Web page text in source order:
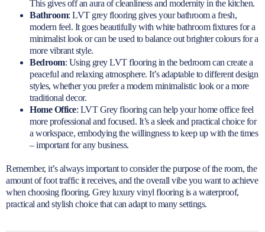
This gives off an aura of cleanliness and modernity in the kitchen.
Bathroom: LVT grey flooring gives your bathrooma fresh,
modern feel. It goes beautifully with white bathroom fixtures for a
minimalist look or can be used to balance out brighter colours for a
more vibrant style.
Bedroom: Using grey LVT flooring in the bedroom can create a
peaceful and relaxing atmosphere. It’s adaptable to different design
styles, whether you prefer a modern minimalistic look or a more
traditional decor.
Home Office: LVT Grey flooring can help your home office feel
more professional and focused. It’s a sleek and practical choice for
a workspace, embodying the willingness to keep up with the times
– important for any business.
Remember, it’s always important to consider the purpose of the room, the
amount of foot traffic it receives, and the overall vibe you want to achieve
when choosing flooring. Grey luxury vinyl flooring is a waterproof,
practical and stylish choice that can adapt to many settings.